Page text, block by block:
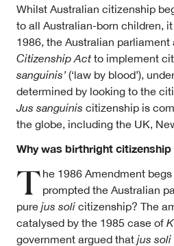
Whilst Australian citizenship
to all Australian-born children,
1986, the Australian parliament
Citizenship Act to implement
sanguinis’(‘law by blood’),
determined by looking to the
Jus sanguinis citizenship is
the globe, including the UK,
Why was birthright
T he 1986 Amendment
prompted the Australian
pure jus soli citizenship? The
catalysed by the 1985 case of
government argued that jus soli